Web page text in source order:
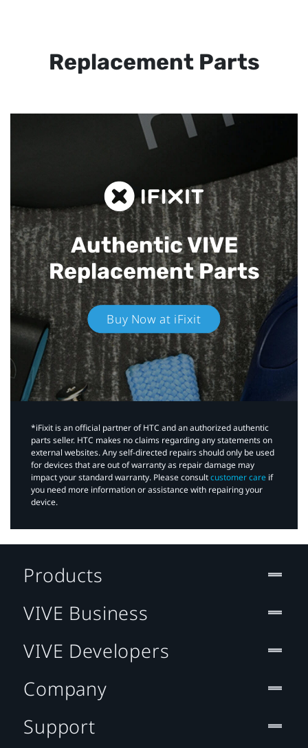
Replacement Parts
Authentic VIVE
Replacement Parts
Buy Now at iFixit
*iFixit is an official partner of HTC and an authorized authentic
parts seller. HTC makes no claims regarding any statements on
external websites. Any self-directed repairs should only be used
for devices that are out of warranty as repair damage may
impact your standard warranty. Please consultcustomer care if
you need more information or assistance with repairing your
device.
Products
VIVE Business
VIVE Developers
Company
Support